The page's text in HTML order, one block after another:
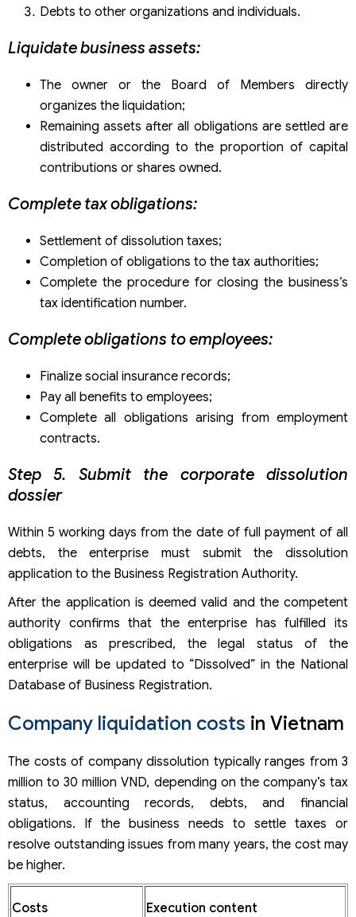
Debts to other organizations and individuals.
Liquidate business assets:
The owner or the Board of Members directly
organizes the liquidation;
Remaining assets after all obligations are settled are
distributed according to the proportion of capital
contributions or shares owned.
Complete tax obligations:
Settlement of dissolution taxes;
Completion of obligations to the tax authorities;
Complete the procedure for closing the business’s
tax identification number.
Complete obligations to employees:
Finalize social insurance records;
Pay all benefits to employees;
Complete all obligations arising from employment
contracts.
Step 5. Submit the corporate dissolution
dossier
Within 5 working days from the date of full payment of all
debts, the enterprise must submit the dissolution
application to the Business Registration Authority.
After the application is deemed valid and the competent
authority confirms that the enterprise has fulfilled its
obligations as prescribed, the legal status of the
enterprise will be updated to “Dissolved” in the National
Database of Business Registration.
Company liquidation costs in Vietnam
The costs of company dissolution typically ranges from 3
million to 30 million VND, depending on the company’s tax
status, accounting records, debts, and financial
obligations. If the business needs to settle taxes or
resolve outstanding issues from many years, the cost may
be higher.
Costs Execution content